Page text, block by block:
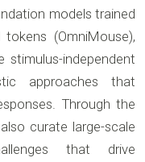
models trained
(OmniMouse),
stimulus-independent
approaches that
Through the
curate large-scale
that drive